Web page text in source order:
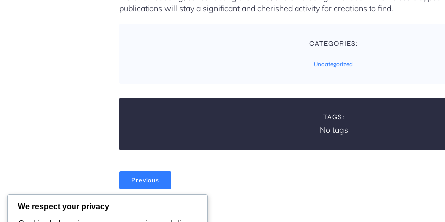
publications will stay a significant and cherished activity for creations to find.
CATEGORIES:
Uncategorized
TAGS:
No tags
Previous
We respect your privacy